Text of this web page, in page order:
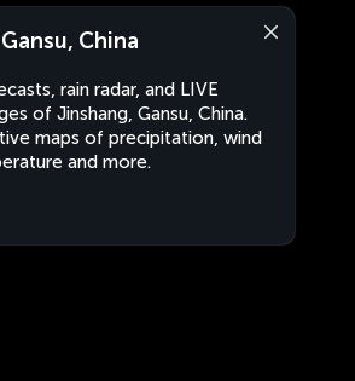
China
rain radar, and LIVE
of Jinshang, Gansu, China.
maps of precipitation, wind
and more.